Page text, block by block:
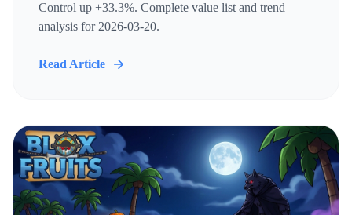
Control up +33.3%. Complete value list and trend
analysis for 2026-03-20.
Read Article